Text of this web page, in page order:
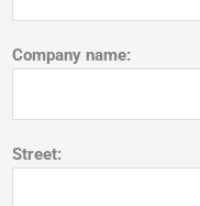
Company name:
Street: